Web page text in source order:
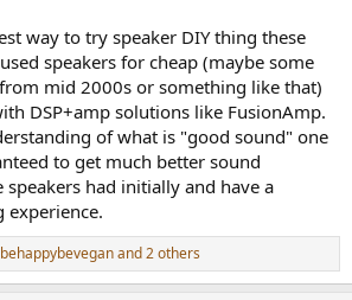
way to try speaker DIY thing these
speakers for cheap (maybe some
from mid 2000s or something like that)
DSP+amp solutions like FusionAmp.
of what is "good sound" one
to get much better sound
had initially and have a
experience.
behappybeveganand 2 others